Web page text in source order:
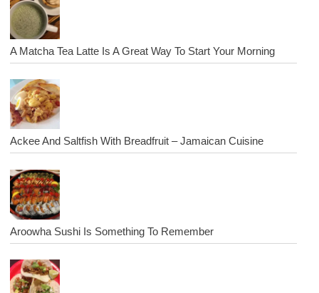
A Matcha Tea Latte Is A Great Way To Start Your Morning
Ackee And Saltfish With Breadfruit – Jamaican Cuisine
Aroowha Sushi Is Something To Remember